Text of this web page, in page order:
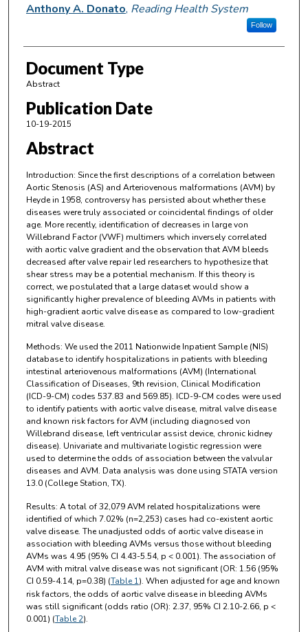
Anthony A. Donato, Reading Health System
Follow
Document Type
Abstract
Publication Date
10-19-2015
Abstract
Introduction: Since the first descriptions of a correlation between
Aortic Stenosis (AS) and Arteriovenous malformations (AVM) by
Heyde in 1958, controversy has persisted about whether these
diseases were truly associated or coincidental findings of older
age. More recently, identification of decreases in large von
Willebrand Factor (VWF) multimers which inversely correlated
with aortic valve gradient and the observation that AVM bleeds
decreased after valve repair led researchers to hypothesize that
shear stress may be a potential mechanism. If this theory is
correct, we postulated that a large dataset would show a
significantly higher prevalence of bleeding AVMs in patients with
high-gradient aortic valve disease as compared to low-gradient
mitral valve disease.
Methods: We used the 2011 Nationwide Inpatient Sample (NIS)
database to identify hospitalizations in patients with bleeding
intestinal arteriovenous malformations (AVM) (International
Classification of Diseases, 9th revision, Clinical Modification
(ICD-9-CM) codes 537.83 and 569.85). ICD-9-CM codes were used
to identify patients with aortic valve disease, mitral valve disease
and known risk factors for AVM (including diagnosed von
Willebrand disease, left ventricular assist device, chronic kidney
disease). Univariate and multivariate logistic regression were
used to determine the odds of association between the valvular
diseases and AVM. Data analysis was done using STATA version
13.0 (College Station, TX).
Results: A total of 32,079 AVM related hospitalizations were
identified of which 7.02% (n=2,253) cases had co-existent aortic
valve disease. The unadjusted odds of aortic valve disease in
association with bleeding AVMs versus those without bleeding
AVMs was 4.95 (95% CI 4.43-5.54, p < 0.001). The association of
AVM with mitral valve disease was not significant (OR: 1.56 (95%
CI 0.59-4.14, p=0.38) (Table 1). When adjusted for age and known
risk factors, the odds of aortic valve disease in bleeding AVMs
was still significant (odds ratio (OR): 2.37, 95% CI 2.10-2.66, p <
0.001) (Table 2).